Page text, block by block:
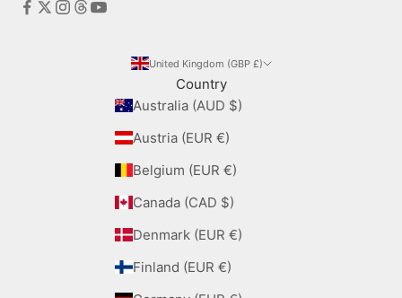
United Kingdom (GBP £)
Country
Australia (AUD $)
Austria (EUR €)
Belgium (EUR €)
Canada (CAD $)
Denmark (EUR €)
Finland (EUR €)